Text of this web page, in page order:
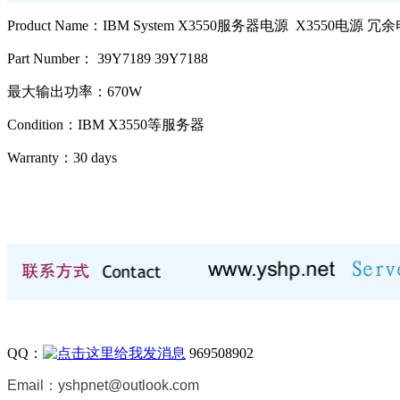
Product Name：IBM System X3550服务器电源 X3550电源 冗余
Part Number： 39Y7189 39Y7188
最大输出功率：670W
Condition：IBM X3550等服务器
Warranty： 30 days
QQ： 969508902
Email： yshpnet@outlook.com